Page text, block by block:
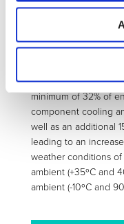
preconditioning
electric management
performance
market A-segment
package of
minimum of 32% of
component cooling
well as an additional
leading to an
weather conditions of
ambient (+35ºC and
ambient (-10ºC and